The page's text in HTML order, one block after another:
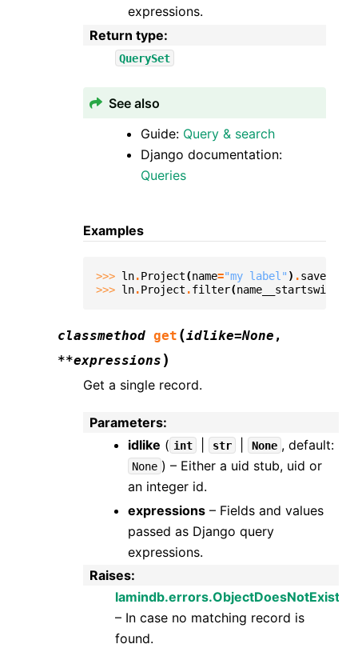
expressions.
Return type:
QuerySet
See also
Guide: Query & search
Django documentation:
Queries
Examples
>>> ln.Project(name="my label" ) .save
>>> ln.Project .filter(name__startswith
classmethod get (idlike=None ,
**expressions )
Get a single record.
Parameters:
idlike ( int str None , default:
None ) – Either a uid stub, uid or
an integer id.
expressions – Fields and values
passed as Django query
expressions.
Raises:
lamindb.errors.ObjectDoesNotExist
– In case no matching record is
found.